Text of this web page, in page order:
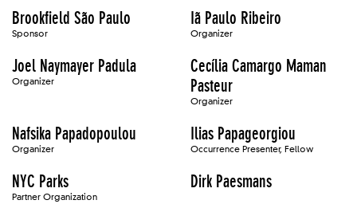
Brookfield São Paulo
Sponsor
Iã Paulo Ribeiro
Organizer
Joel Naymayer Padula
Organizer
Cecília Camargo Maman
Pasteur
Organizer
Nafsika Papadopoulou
Organizer
Ilias Papageorgiou
Occurrence Presenter, Fellow
NYC Parks
Partner Organization
Dirk Paesmans